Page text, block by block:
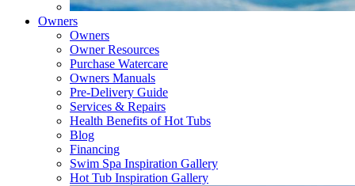
Owners
Owners
Owner Resources
Purchase Watercare
Owners Manuals
Pre-Delivery Guide
Services & Repairs
Health Benefits of Hot Tubs
Blog
Financing
Swim Spa Inspiration Gallery
Hot Tub Inspiration Gallery